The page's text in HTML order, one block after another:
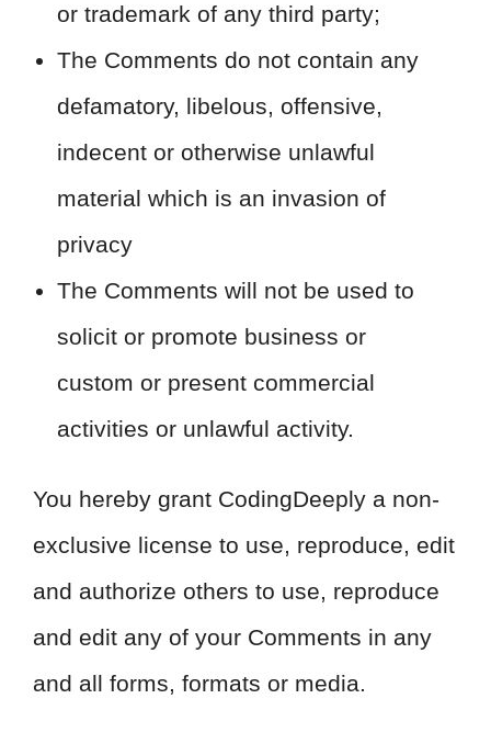
or trademark of any third party;
The Comments do not contain any
defamatory, libelous, offensive,
indecent or otherwise unlawful
material which is an invasion of
privacy
The Comments will not be used to
solicit or promote business or
custom or present commercial
activities or unlawful activity.
You hereby grant CodingDeeply a non-
exclusive license to use, reproduce, edit
and authorize others to use, reproduce
and edit any of your Comments in any
and all forms, formats or media.